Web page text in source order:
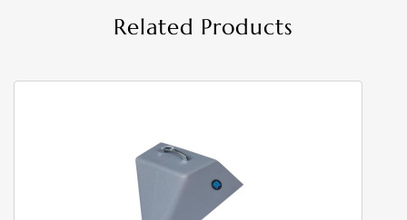
Related Products